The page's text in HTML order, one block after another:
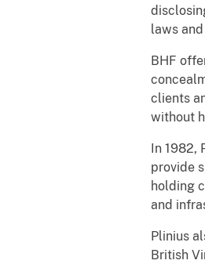
laws
BHF
clients
without
In 1982,
provide
holding
and
Plinius
British